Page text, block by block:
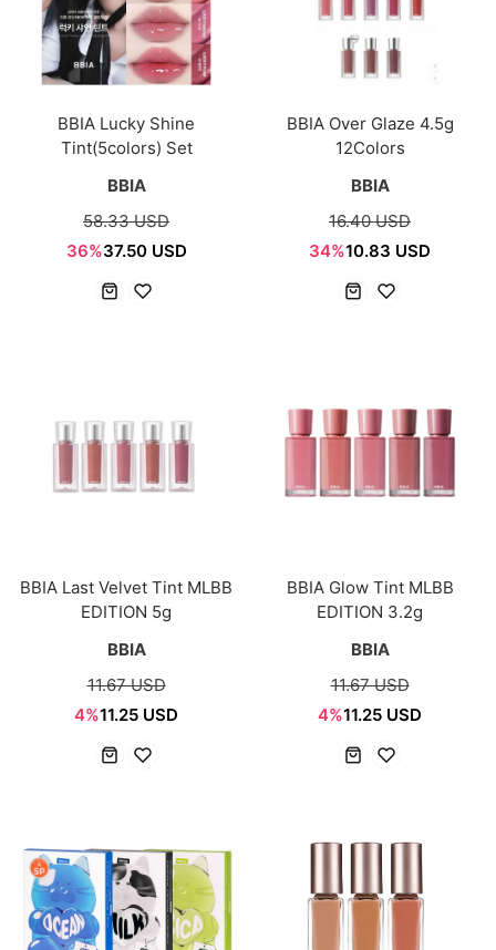
BBIA Lucky Shine
Tint(5colors) Set
BBIA
58.33 USD
36%37.50 USD
BBIA Over Glaze 4.5g
12Colors
BBIA
16.40 USD
34%10.83 USD
BBIA Last Velvet Tint MLBB
EDITION 5g
BBIA
11.67 USD
4%11.25 USD
BBIA Glow Tint MLBB
EDITION 3.2g
BBIA
11.67 USD
4%11.25 USD